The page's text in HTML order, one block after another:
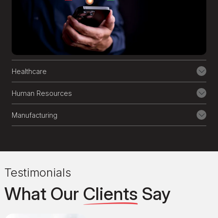
services, we help enhance the capabilities
of your existing enterprise-grade
software, mobile, and web applications,
all while ensuring seamless integration
with your core technologies.
8 Custom AI Solution
From building ethical AI models to
seamlessly integrating them into your
development of AI, providing ongoing
Healthcare
Human Resources
Manufacturing
Testimonials
What Our Clients Say